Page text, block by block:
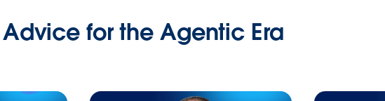
for the Agentic Era